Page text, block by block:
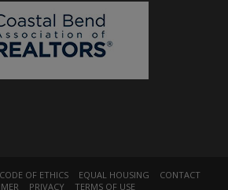
CODE OF ETHICS EQUAL HOUSING
CONTACT
PRIVACY TERMS OF USE